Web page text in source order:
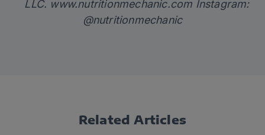
LLC. www.nutritionmechanic.com Instagram:
@nutritionmechanic
Related Articles